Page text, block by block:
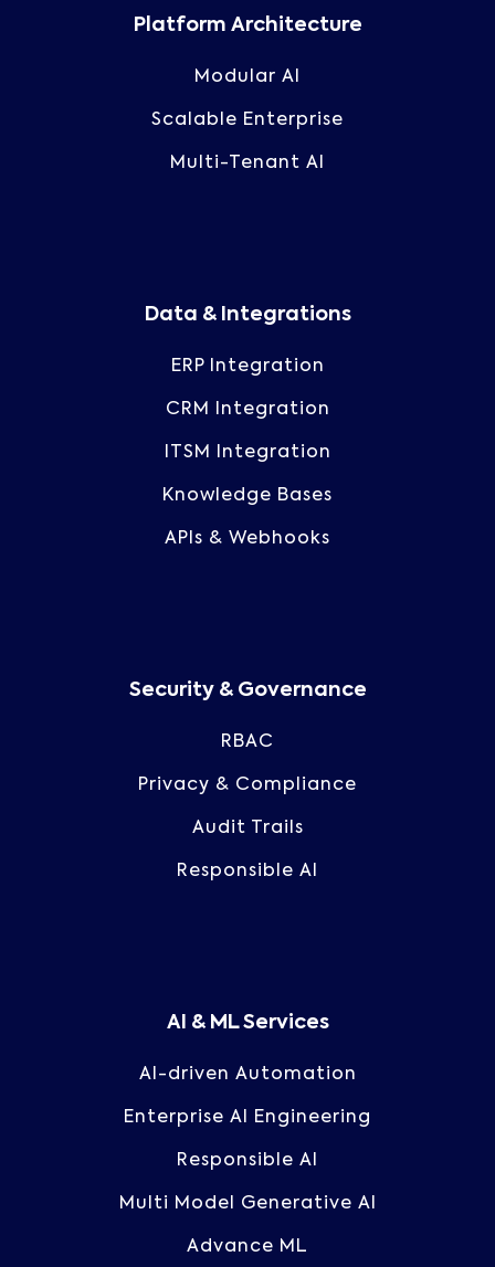
Platform Architecture
Modular AI
Scalable Enterprise
Multi-Tenant AI
Data & Integrations
ERP Integration
CRM Integration
ITSM Integration
Knowledge Bases
APIs & Webhooks
Security & Governance
RBAC
Privacy & Compliance
Audit Trails
Responsible AI
AI & ML Services
AI-driven Automation
Enterprise AI Engineering
Responsible AI
Multi Model Generative AI
Advance ML